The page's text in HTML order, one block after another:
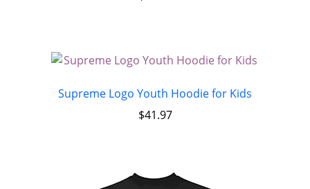
Supreme Logo Youth Hoodie for Kids
$41.97